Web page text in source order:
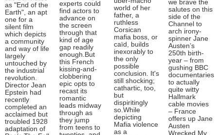
as "End of the
Earth", an apt
one for a
silent film
which depicts
a community
and way of life
largely
untouched by
the industrial
revolution.
Director Jean
Epstein had
recently
completed an
acclaimed but
troubled 1928
adaptation of
experts could
find actors to
advance on
the screen
through that
kind of age
gap readily
enough.But
this French
kissing-and-
clobbering
epic opts to
recast its
romantic
leads midway
through as
they jump
from teens to
world of her
father, a
ruthless
Corsican
mafia boss, or
caïd, builds
inexorably to
the only
possible
conclusion. It's
still shocking;
cathartic, too,
but
dispiritingly
so.While
depicting
Mafia violence
as a
we brave the
salutes on this
side of the
Channel to
arch irony-
spinner Jane
Austen’s
250th birth-
year – from
gushing BBC
documentaries
to actually
quite witty
Hallmark
cable movies
– France
offers up Jane
Austen
Wrecked My